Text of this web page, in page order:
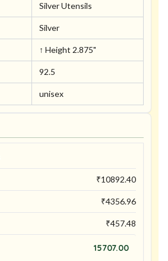
Silver Utensils
Silver
↑ Height 2.875"
92.5
unisex
₹10892.40
₹4356.96
₹457.48
15707.00